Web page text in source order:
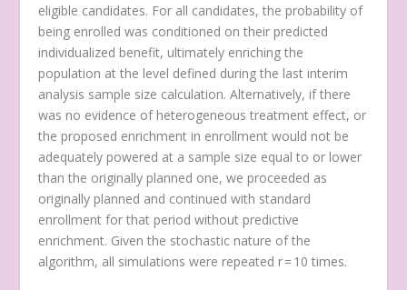
eligible candidates. For all candidates, the probability of
being enrolled was conditioned on their predicted
individualized benefit, ultimately enriching the
population at the level defined during the last interim
analysis sample size calculation. Alternatively, if there
was no evidence of heterogeneous treatment effect, or
the proposed enrichment in enrollment would not be
adequately powered at a sample size equal to or lower
than the originally planned one, we proceeded as
originally planned and continued with standard
enrollment for that period without predictive
enrichment. Given the stochastic nature of the
algorithm, all simulations were repeated r= 10 times.